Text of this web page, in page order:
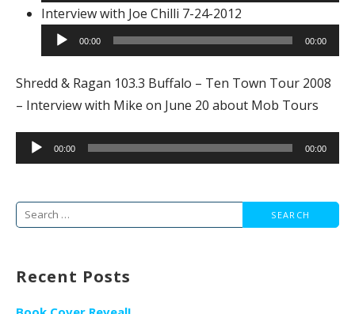
Interview with Joe Chilli 7-24-2012
Player
00:00 00:00
Shredd & Ragan 103.3 Buffalo – Ten Town Tour 2008
– Interview with Mike on June 20 about Mob Tours
Audio
Player
00:00 00:00
Search
Recent Posts